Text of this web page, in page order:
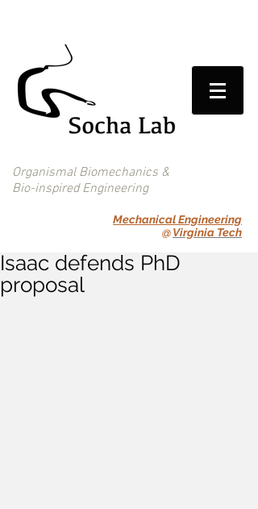
Organismal Biomechanics &
Bio-inspired Engineering
Mechanical Engineering
@Virginia Tech
Isaac defends PhD
proposal